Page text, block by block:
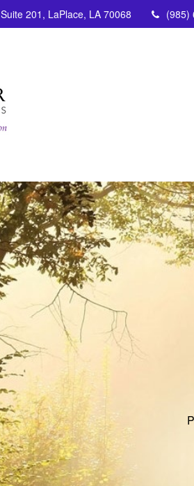
Suite 201, LaPlace, LA 70068 (985)